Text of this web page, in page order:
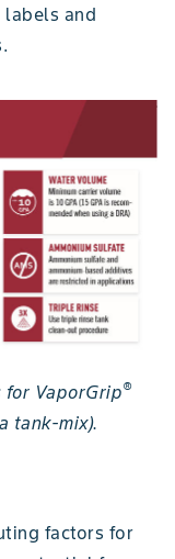
and
VaporGrip®
tank-mix).
factors for